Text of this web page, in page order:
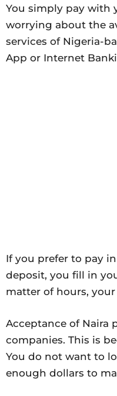
You simply pay with
worrying about the
services of Nigeria-
App or Internet
If you prefer to pay
deposit, you fill in
matter of hours,
Acceptance of Naira
companies. This is
You do not want to
enough dollars to